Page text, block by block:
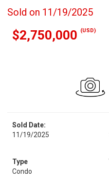
Sold on 11/19/2025
$2,750,000 (USD)
Sold Date:
11/19/2025
Type
Condo